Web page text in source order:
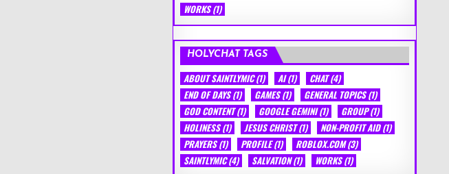
WORKS(1)
HOLYCHAT TAGS
ABOUT SAINTLYMIC(1) AI(1) CHAT(4)
END OF DAYS(1) GAMES(1) GENERAL TOPICS(1)
GOD CONTENT(1) GOOGLE GEMINI(1) GROUP(1)
HOLINESS(1) JESUS CHRIST(1) NON-PROFIT AID(1)
PRAYERS(1) PROFILE(1) ROBLOX.COM(3)
SAINTLYMIC(4) SALVATION(1) WORKS(1)